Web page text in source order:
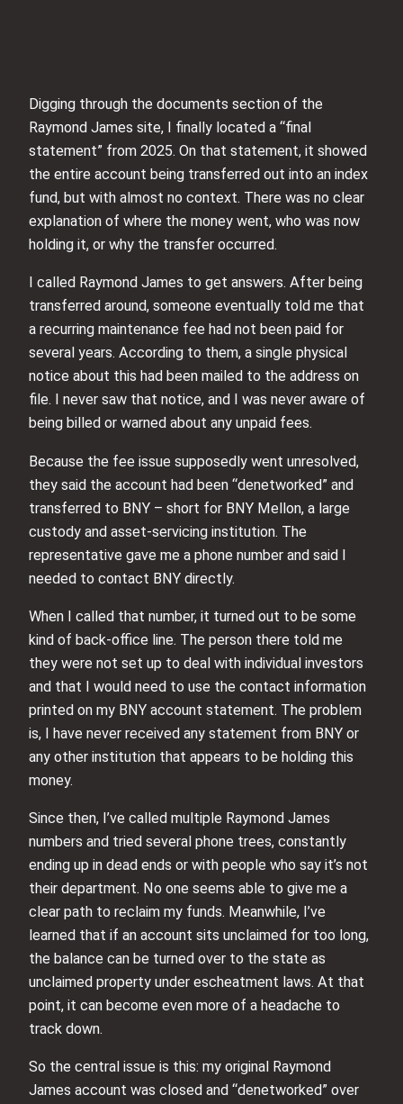
Digging through the documents section of the
Raymond James site, I finally located a “final
statement” from 2025. On that statement, it showed
the entire account being transferred out into an index
fund, but with almost no context. There was no clear
explanation of where the money went, who was now
holding it, or why the transfer occurred.
I called Raymond James to get answers. After being
transferred around, someone eventually told me that
a recurring maintenance fee had not been paid for
several years. According to them, a single physical
notice about this had been mailed to the address on
file. I never saw that notice, and I was never aware of
being billed or warned about any unpaid fees.
Because the fee issue supposedly went unresolved,
they said the account had been “denetworked” and
transferred to BNY – short for BNY Mellon, a large
custody and asset-servicing institution. The
representative gave me a phone number and said I
needed to contact BNY directly.
When I called that number, it turned out to be some
kind of back-office line. The person there told me
they were not set up to deal with individual investors
and that I would need to use the contact information
printed on my BNY account statement. The problem
is, I have never received any statement from BNY or
any other institution that appears to be holding this
money.
Since then, I’ve called multiple Raymond James
numbers and tried several phone trees, constantly
ending up in dead ends or with people who say it’s not
their department. No one seems able to give me a
clear path to reclaim my funds. Meanwhile, I’ve
learned that if an account sits unclaimed for too long,
the balance can be turned over to the state as
unclaimed property under escheatment laws. At that
point, it can become even more of a headache to
track down.
So the central issue is this: my original Raymond
James account was closed and “denetworked” over